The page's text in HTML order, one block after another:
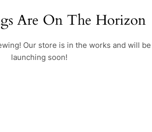
Are On The Horizon
Our store is in the works and will be
launching soon!